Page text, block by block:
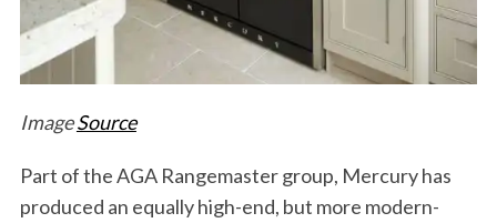
ImageSource
Part of the AGA Rangemaster group, Mercury has
produced an equally high-end, but more modern-